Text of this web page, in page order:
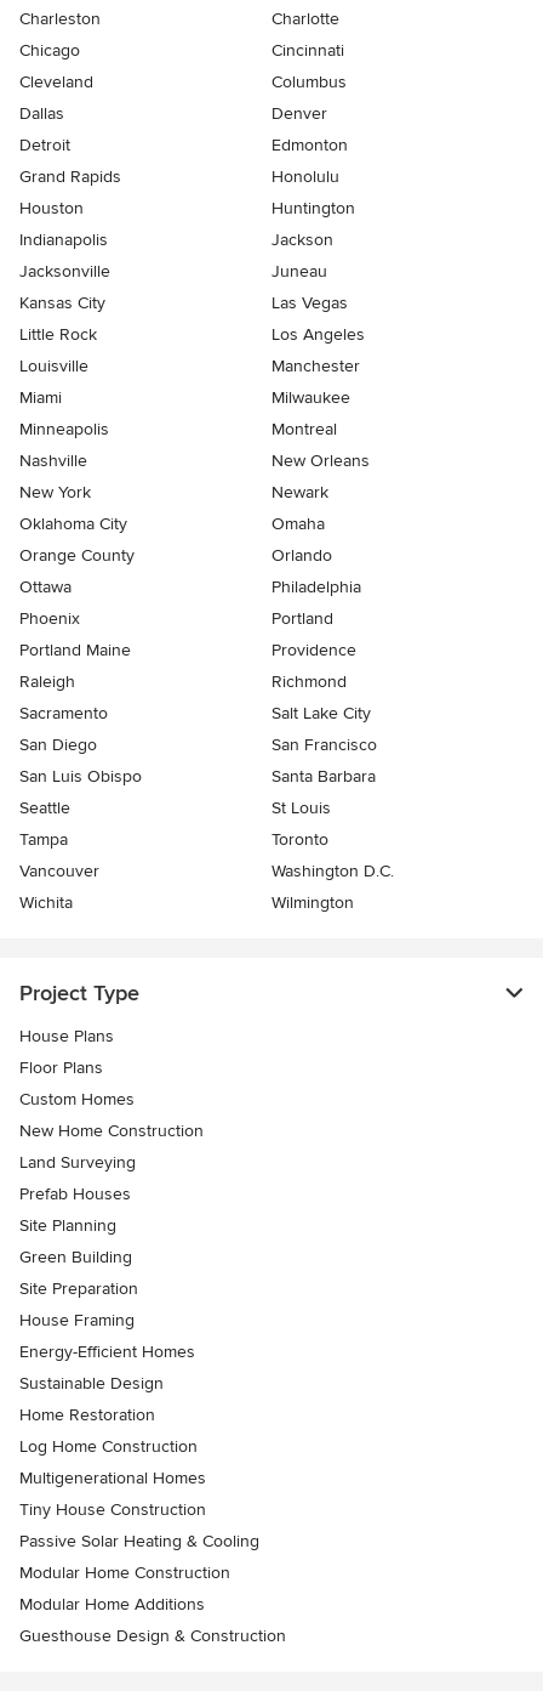
Charleston
Charlotte
Chicago
Cincinnati
Cleveland
Columbus
Dallas
Denver
Detroit
Edmonton
Grand Rapids
Honolulu
Houston
Huntington
Indianapolis
Jackson
Jacksonville
Juneau
Kansas City
Las Vegas
Little Rock
Los Angeles
Louisville
Manchester
Miami
Milwaukee
Minneapolis
Montreal
Nashville
New Orleans
New York
Newark
Oklahoma City
Omaha
Orange County
Orlando
Ottawa
Philadelphia
Phoenix
Portland
Portland Maine
Providence
Raleigh
Richmond
Sacramento
Salt Lake City
San Diego
San Francisco
San Luis Obispo
Santa Barbara
Seattle
St Louis
Tampa
Toronto
Vancouver
Washington D.C.
Wichita
Wilmington
Project Type
House Plans
Floor Plans
Custom Homes
New Home Construction
Land Surveying
Prefab Houses
Site Planning
Green Building
Site Preparation
House Framing
Energy-Efficient Homes
Sustainable Design
Home Restoration
Log Home Construction
Multigenerational Homes
Tiny House Construction
Passive Solar Heating & Cooling
Modular Home Construction
Modular Home Additions
Guesthouse Design & Construction